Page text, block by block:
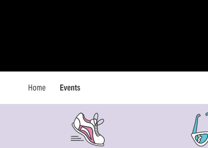
Home Events